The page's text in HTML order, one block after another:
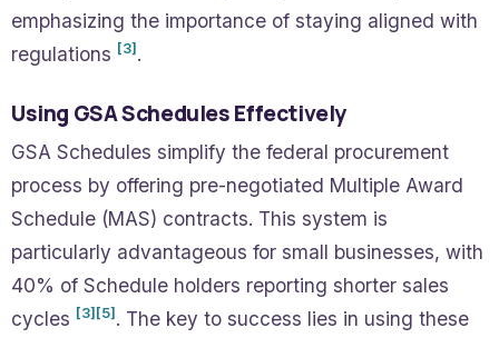
emphasizing the importance of staying aligned with
regulations [3] .
Using GSA Schedules Effectively
GSA Schedules simplify the federal procurement
process by offering pre-negotiated Multiple Award
Schedule (MAS) contracts. This system is
particularly advantageous for small businesses, with
40% of Schedule holders reporting shorter sales
cycles [3] [5] . The key to success lies in using these